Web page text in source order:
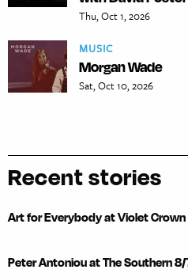
Thu, Oct 1, 2026
MUSIC
Morgan Wade
Sat, Oct 10, 2026
Recent stories
Art for Everybody at Violet
Peter Antoniou at The Southern